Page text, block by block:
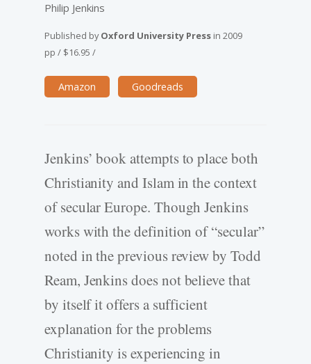
Philip Jenkins
Published byOxford University Press in 2009
pp / $16.95 /
Amazon Goodreads
Jenkins’ book attempts to place both
Christianity and Islam in the context
of secular Europe. Though Jenkins
works with the definition of “secular”
noted in the previous review by Todd
Ream, Jenkins does not believe that
by itself it offers a sufficient
explanation for the problems
Christianity is experiencing in